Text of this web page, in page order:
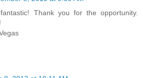
Thank you for the opportunity.